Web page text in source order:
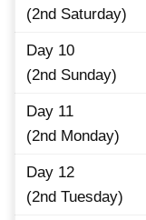
(2nd Saturday)
Day 10
(2nd Sunday)
Day 11
(2nd Monday)
Day 12
(2nd Tuesday)